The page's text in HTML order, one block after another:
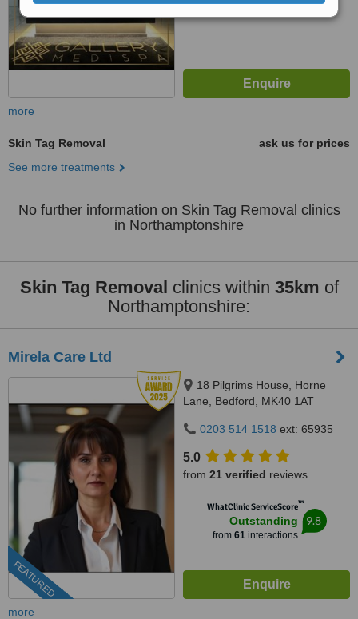
from23interactions
more
Skin Tag Removal
ask us for prices
See more treatments
No further information on Skin Tag Removal clinics
in Northamptonshire
Skin Tag Removal clinics within 35km of
Northamptonshire:
Mirela Care Ltd
FEATURED
18 Pilgrims House, Horne
Lane, Bedford, MK40 1AT
0203 514 1518 ext: 65935
5.0
from 21 verified reviews
WhatClinic ServiceScore™
Outstanding
from 61interactions
9.8
more